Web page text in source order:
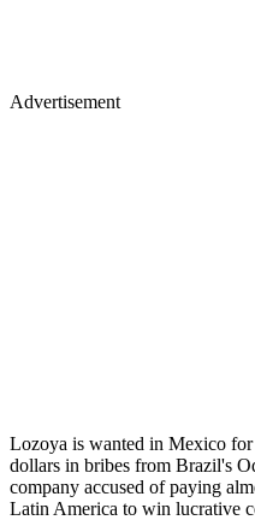
Advertisement
Lozoya is wanted in Mexico
dollars in bribes from Brazil's
company accused of paying
Latin America to win lucrative